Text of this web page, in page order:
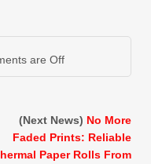
are Off
(Next News) No More
Faded Prints: Reliable
Paper Rolls From